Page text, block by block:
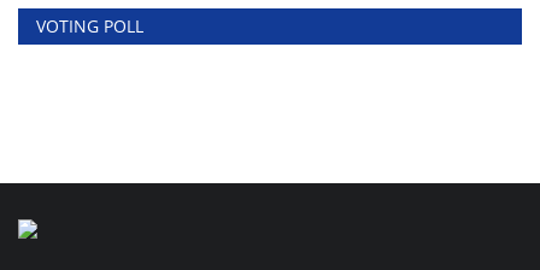
VOTING POLL